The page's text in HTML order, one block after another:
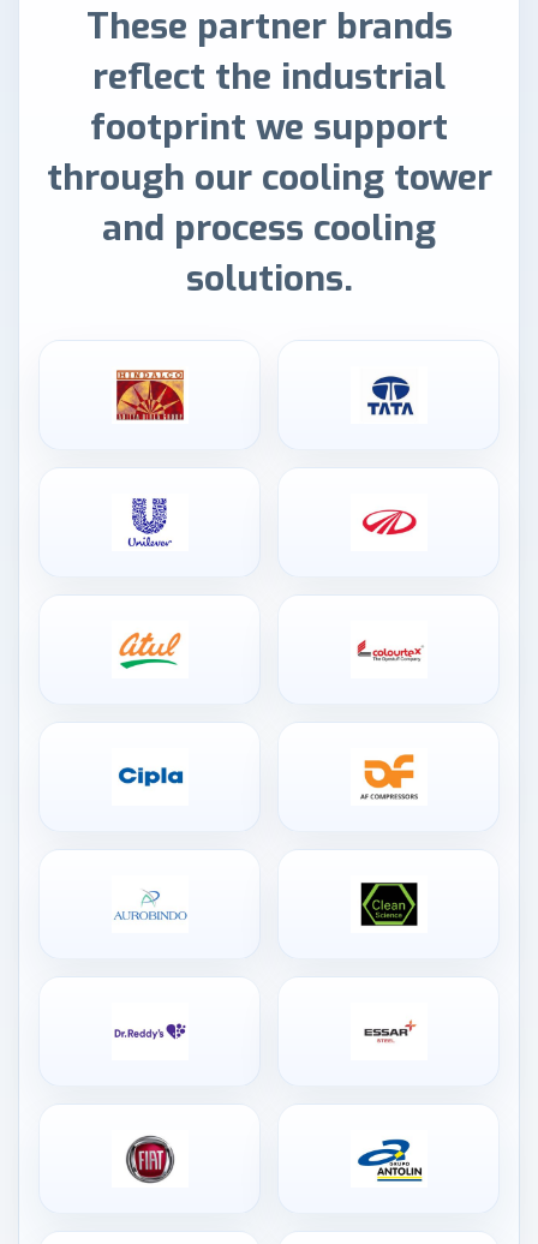
These partner brands
reflect the industrial
footprint we support
through our cooling tower
and process cooling
solutions.